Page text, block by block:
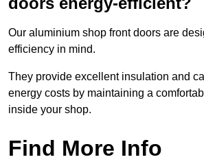
Our aluminium shop front doors are
efficiency in mind.
They provide excellent insulation and
energy costs by maintaining a
inside your shop.
Find More Info